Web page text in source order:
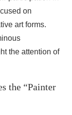
on
art forms.
the attention of
the “Painter